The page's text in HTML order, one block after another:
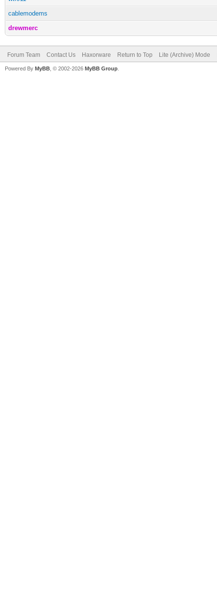
cablemodems
drewmerc
Forum Team Contact Us Haxorware Return to Top Lite (Archive) Mode
Powered By MyBB , © 2002-2026 MyBB Group